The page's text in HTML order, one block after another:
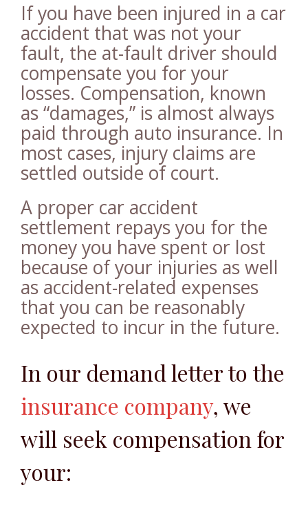
If you have been injured in a car
accident that was not your
fault, the at-fault driver should
compensate you for your
losses. Compensation, known
as “damages,” is almost always
paid through auto insurance. In
most cases, injury claims are
settled outside of court.
A proper car accident
settlement repays you for the
money you have spent or lost
because of your injuries as well
as accident-related expenses
that you can be reasonably
expected to incur in the future.
In our demand letter to the
insurance company, we
will seek compensation for
your: